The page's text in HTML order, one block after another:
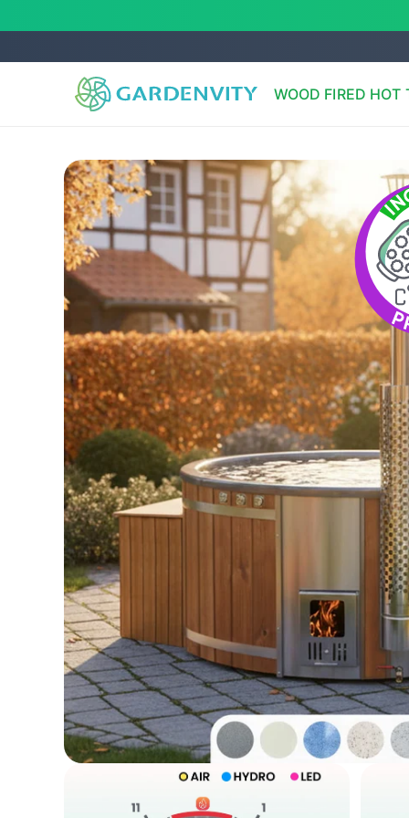
content
WOOD FIRED HOT
Skip to
product
information